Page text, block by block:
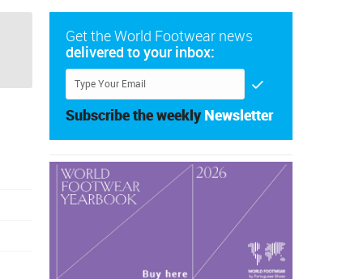
Get the World Footwear news
delivered to your inbox:
Subscribe the weekly Newsletter